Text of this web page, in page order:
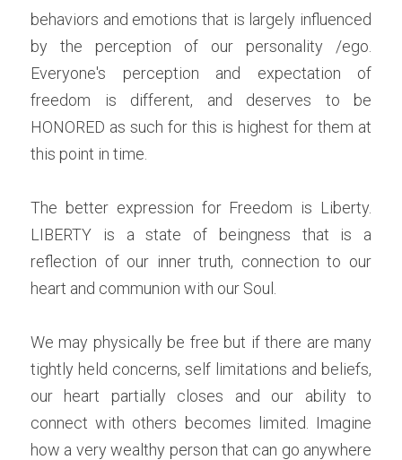
behaviors and emotions that is largely influenced
by the perception of our personality /ego.
Everyone's perception and expectation of
freedom is different, and deserves to be
HONORED as such for this is highest for them at
this point in time.
The better expression for Freedom is Liberty.
LIBERTY is a state of beingness that is a
reflection of our inner truth, connection to our
heart and communion with our Soul.
We may physically be free but if there are many
tightly held concerns, self limitations and beliefs,
our heart partially closes and our ability to
connect with others becomes limited. Imagine
how a very wealthy person that can go anywhere